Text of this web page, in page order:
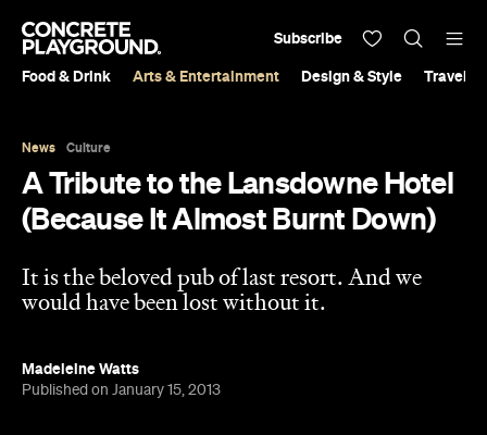
Food & Drink Arts & Entertainment Design & Style Travel &
Subscribe
News Culture
A Tribute to the Lansdowne Hotel
(Because It Almost Burnt Down)
It is the beloved pub of last resort. And we
would have been lost without it.
Madeleine Watts
Published on January 15, 2013